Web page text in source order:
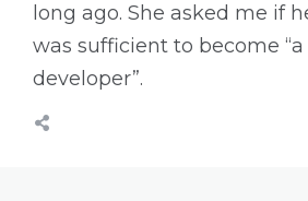
long ago. She asked me if
was sufficient to become “a
developer”.